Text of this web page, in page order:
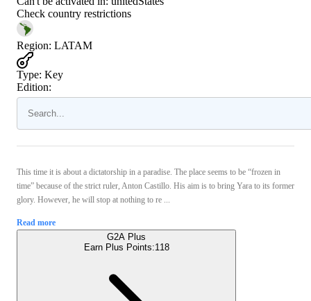
Check country restrictions
Region: LATAM
Type: Key
Edition:
This time it is about a dictatorship in a paradise. The place seems to be “frozen in
time” because of the strict ruler, Anton Castillo. His aim is to bring Yara to its former
glory. However, he will stop at nothing to re ...
Read more
G2A Plus
Earn Plus Points:118